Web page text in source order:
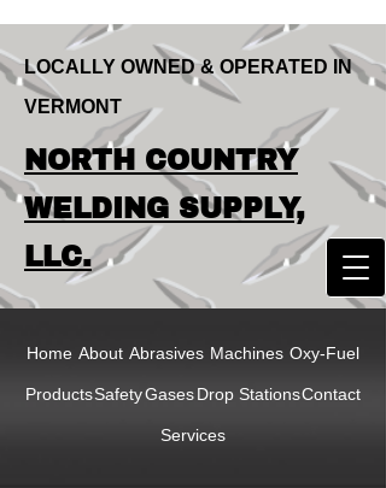
LOCALLY OWNED & OPERATED IN
VERMONT
NORTH COUNTRY
WELDING SUPPLY,
LLC
LOCALLY OWNED & OPERATED IN
VERMONT
NORTH COUNTRY
WELDING SUPPLY,
LLC.
Home About Abrasives Machines Oxy-Fuel
ProductsSafetyGasesDrop StationsContact
Services